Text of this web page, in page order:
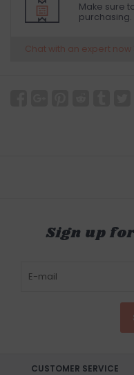
Make sure
purchasing.
Chat with an expert now
Sign up
CUSTOMER SERVICE